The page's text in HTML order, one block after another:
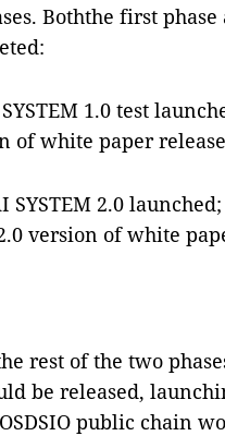
Boththe first phase
1.0 test
of white paper
SYSTEM 2.0
version of white
rest of the two
be released,
public chain